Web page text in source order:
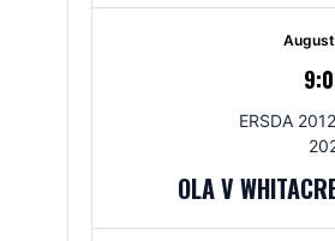
ERSDA
OLA V